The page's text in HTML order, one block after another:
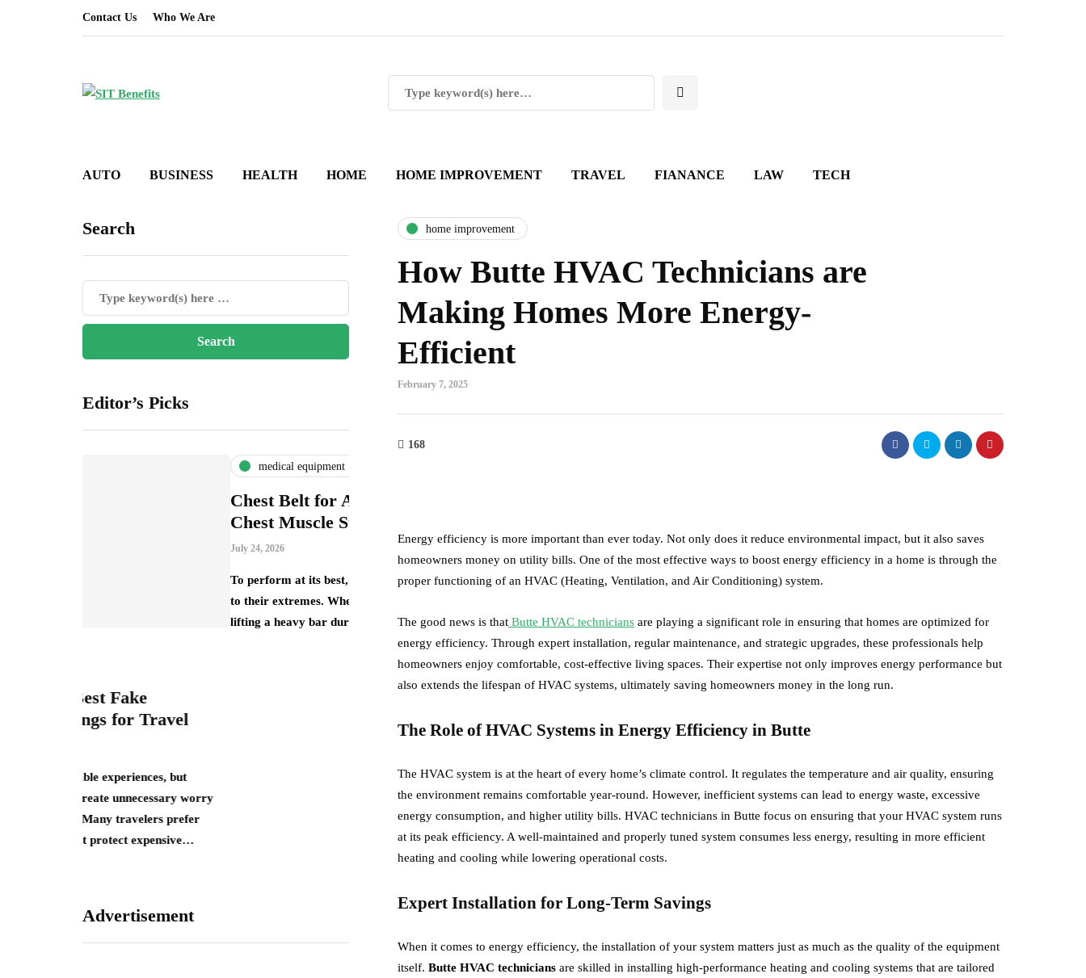
Contact Us Who We Are
AUTO BUSINESS HEALTH HOME HOME IMPROVEMENT TRAVEL FIANANCE LAW TECH
Search
Editor’s Picks
Chest Belt for Athletes: Preventing
Chest Muscle Strain
To perform at its best, athletes push their bodies
to their extremes. Whether it’s a weightlifter
lifting a heavy bar during a…
health
How to successfully choose the
best THCA flower online as
expected
July 24, 2026
Sufferers of health problems, especially pain,
today are searching for one of the most
recommended natural products to treat their
health issues….
law
The Importance of Making
Informed Decisions After Driving
Offences
July 14, 2026
It can be stressful when you’re receiving a traffic
infringement or suspected as a driving offence.
Fines, licence suspension or how it…
business
July 12, 2026
The move to a new office means
just changing your address. This is a
generate a more…
Advertisement
home improvement
How Butte HVAC Technicians are
Making Homes More Energy-
Efficient
February 7, 2025
168
Energy efficiency is more important than ever today. Not only does it reduce environmental impact, but it also saves
homeowners money on utility bills. One of the most effective ways to boost energy efficiency in a home is through the
proper functioning of an HVAC (Heating, Ventilation, and Air Conditioning) system.
The good news is that Butte HVAC technicians are playing a significant role in ensuring that homes are optimized for
energy efficiency. Through expert installation, regular maintenance, and strategic upgrades, these professionals help
homeowners enjoy comfortable, cost-effective living spaces. Their expertise not only improves energy performance but
also extends the lifespan of HVAC systems, ultimately saving homeowners money in the long run.
The Role of HVAC Systems in Energy Efficiency in Butte
The HVAC system is at the heart of every home’s climate control. It regulates the temperature and air quality, ensuring
the environment remains comfortable year-round. However, inefficient systems can lead to energy waste, excessive
energy consumption, and higher utility bills. HVAC technicians in Butte focus on ensuring that your HVAC system runs
at its peak efficiency. A well-maintained and properly tuned system consumes less energy, resulting in more efficient
heating and cooling while lowering operational costs.
Expert Installation for Long-Term Savings
When it comes to energy efficiency, the installation of your system matters just as much as the quality of the equipment
itself. Butte HVAC technicians are skilled in installing high-performance heating and cooling systems that are tailored